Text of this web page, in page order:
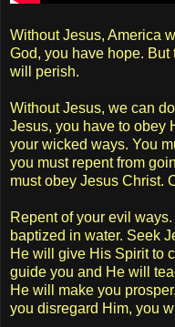
Without Jesus, America
God, you have hope. But
will perish.
Without Jesus, we can
Jesus, you have to obey
your wicked ways. You
you must repent from
must obey Jesus Christ.
Repent of your evil
baptized in water. Seek
He will give His Spirit to
guide you and He will
He will make you
you disregard Him, you